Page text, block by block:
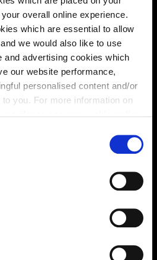
overall online experience.
which are essential to allow
we would also like to use
and advertising cookies which
our website performance,
personalised content and/or
you. For more information on
preferences as outlined in
time, but please note that by
cookies, this may result in a
for you.
about this plot